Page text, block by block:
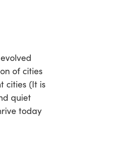
of cities
cities (It is
quiet
today